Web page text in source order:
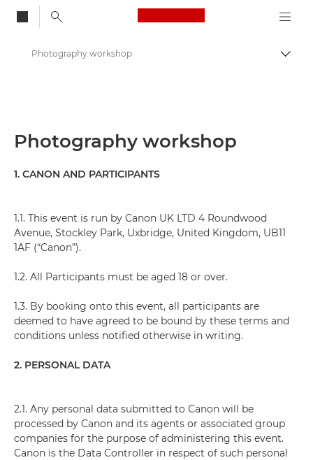
Canon Logo, back
Photography workshop
Photography workshop
1. CANON AND PARTICIPANTS
1.1. This event is run by Canon UK LTD 4 Roundwood
Avenue, Stockley Park, Uxbridge, United Kingdom, UB11
1AF (“Canon”).
1.2. All Participants must be aged 18 or over.
1.3. By booking onto this event, all participants are
deemed to have agreed to be bound by these terms and
conditions unless notified otherwise in writing.
2. PERSONAL DATA
2.1. Any personal data submitted to Canon will be
processed by Canon and its agents or associated group
companies for the purpose of administering this event.
Canon is the Data Controller in respect of such personal